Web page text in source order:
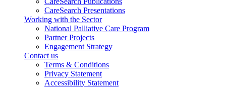
CareSearch Presentations
Working with the Sector
National Palliative Care Program
Partner Projects
Engagement Strategy
Contact us
Terms & Conditions
Privacy Statement
Accessibility Statement